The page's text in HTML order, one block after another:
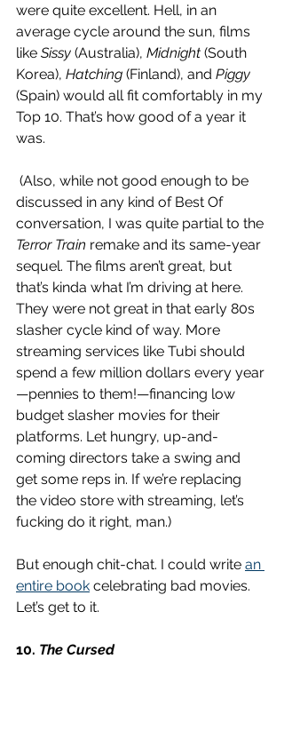
were quite excellent. Hell, in an
average cycle around the sun, films
like Sissy (Australia), Midnight (South
Korea), Hatching (Finland), and Piggy
(Spain) would all fit comfortably in my
Top 10. That’s how good of a year it
was.
discussed in any kind of Best Of
conversation, I was quite partial to the
Terror Train remake and its same-year
sequel. The films aren’t great, but
that’s kinda what I’m driving at here.
They were not great in that early 80s
slasher cycle kind of way. More
streaming services like Tubi should
spend a few million dollars every year
—pennies to them!—financing low
budget slasher movies for their
platforms. Let hungry, up-and-
coming directors take a swing and
get some reps in. If we’re replacing
the video store with streaming, let’s
fucking do it right, man.)
But enough chit-chat. I could write an
entire book celebrating bad movies.
Let’s get to it.
10. The Cursed